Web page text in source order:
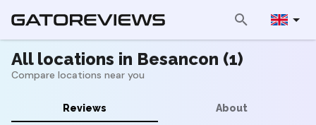
All locations in Besancon (1)
Compare locations near you
Reviews About